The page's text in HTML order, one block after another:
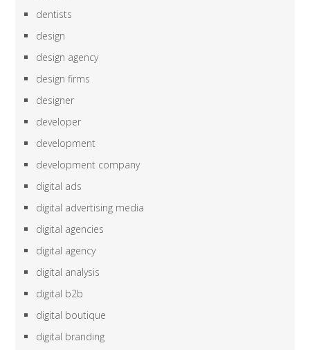
dentists
design
design agency
design firms
designer
developer
development
development company
digital ads
digital advertising media
digital agencies
digital agency
digital analysis
digital b2b
digital boutique
digital branding